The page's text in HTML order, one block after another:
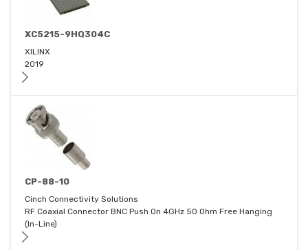
XC5215-9HQ304C
XILINX
2019
CP-88-10
Cinch Connectivity Solutions
RF Coaxial Connector BNC Push On 4GHz 50 Ohm Free Hanging
(In-Line)